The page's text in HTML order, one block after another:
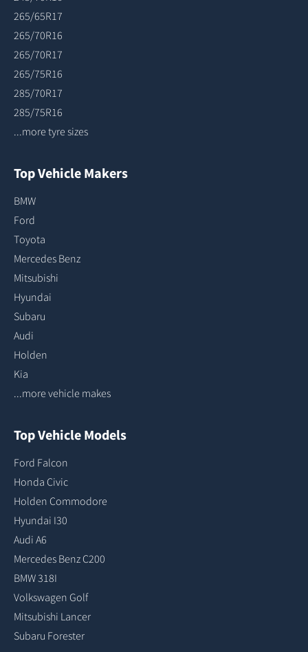
265/65R17
265/70R16
265/70R17
265/75R16
285/70R17
285/75R16
...more tyre sizes
Top Vehicle Makers
BMW
Ford
Toyota
Mercedes Benz
Mitsubishi
Hyundai
Subaru
Audi
Holden
Kia
...more vehicle makes
Top Vehicle Models
Ford Falcon
Honda Civic
Holden Commodore
Hyundai I30
Audi A6
Mercedes Benz C200
BMW 318I
Volkswagen Golf
Mitsubishi Lancer
Subaru Forester